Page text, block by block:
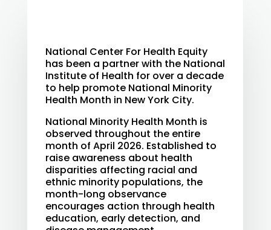
National Center For Health Equity
has been a partner with the National
Institute of Health for over a decade
to help promote National Minority
Health Month in New York City.
National Minority Health Month is
observed throughout the entire
month of April 2026. Established to
raise awareness about health
disparities affecting racial and
ethnic minority populations, the
month-long observance
encourages action through health
education, early detection, and